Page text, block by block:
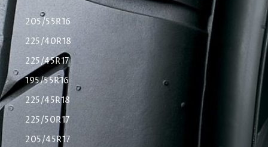
205/55R16
225/40R18
225/45R17
195/55R16
225/45R18
225/50R17
205/45R17